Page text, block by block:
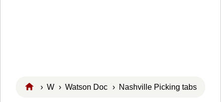
› W ›Watson Doc › Nashville Picking tabs